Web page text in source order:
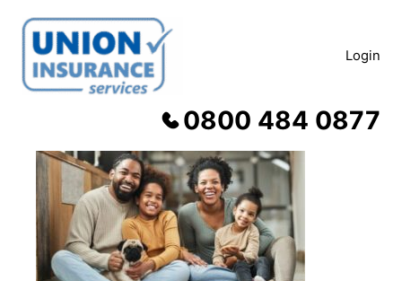
Skip
content
Login
0800 484 0877
Products